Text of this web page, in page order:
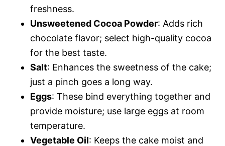
freshness.
Unsweetened Cocoa Powder: Adds rich
chocolate flavor; select high-quality cocoa
for the best taste.
Salt: Enhances the sweetness of the cake;
just a pinch goes a long way.
Eggs: These bind everything together and
provide moisture; use large eggs at room
temperature.
Vegetable Oil: Keeps the cake moist and